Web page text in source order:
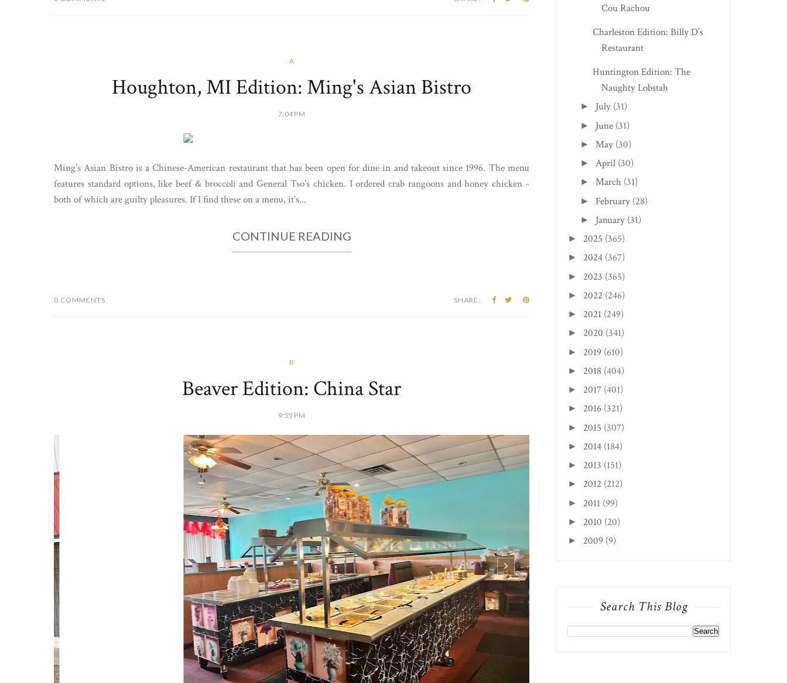
A
Houghton, MI Edition: Ming's Asian Bistro
7:04 PM
Ming's Asian Bistro is a Chinese-American restaurant that has been open for dine in and takeout since 1996. The menu
features standard options, like beef & broccoli and General Tso's chicken. I ordered crab rangoons and honey chicken -
both of which are guilty pleasures. If I find these on a menu, it's...
CONTINUE READING
0 COMMENTS SHARE:
B
Beaver Edition: China Star
9:55 PM
Cou Rachou
Charleston Edition: Billy D’s
Restaurant
Huntington Edition: The
Naughty Lobstah
► July (31)
► June (31)
► May (30)
► April (30)
► March (31)
► February (28)
► January (31)
► 2025 (365)
► 2024 (367)
► 2023 (365)
► 2022 (246)
► 2021 (249)
► 2020 (341)
► 2019 (610)
► 2018 (404)
► 2017 (401)
► 2016 (321)
► 2015 (307)
► 2014 (184)
► 2013 (151)
► 2012 (212)
► 2011 (99)
► 2010 (20)
► 2009 (9)
Search This Blog